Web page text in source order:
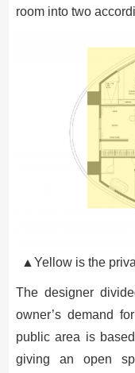
room into two
▲Yellow is the
The designer
owner’s demand
public area is
giving an open